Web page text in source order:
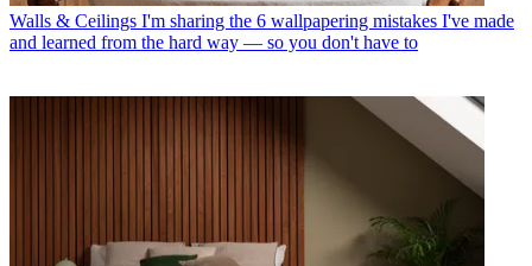
Walls & Ceilings I'm sharing the 6 wallpapering mistakes I've made
and learned from the hard way — so you don't have to